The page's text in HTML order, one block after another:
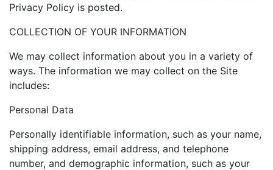
Privacy Policy is posted.
COLLECTION OF YOUR INFORMATION
We may collect information about you in a variety of
ways. The information we may collect on the Site
includes:
Personal Data
Personally identifiable information, such as your name,
shipping address, email address, and telephone
number, and demographic information, such as your